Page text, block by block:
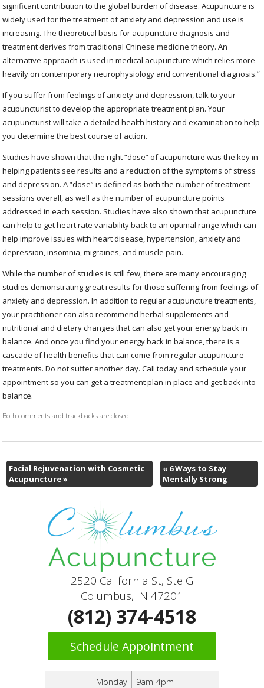
significant contribution to the global burden of disease. Acupuncture is
widely used for the treatment of anxiety and depression and use is
increasing. The theoretical basis for acupuncture diagnosis and
treatment derives from traditional Chinese medicine theory. An
alternative approach is used in medical acupuncture which relies more
heavily on contemporary neurophysiology and conventional diagnosis.”
If you suffer from feelings of anxiety and depression, talk to your
acupuncturist to develop the appropriate treatment plan. Your
acupuncturist will take a detailed health history and examination to help
you determine the best course of action.
Studies have shown that the right “dose” of acupuncture was the key in
helping patients see results and a reduction of the symptoms of stress
and depression. A “dose” is defined as both the number of treatment
sessions overall, as well as the number of acupuncture points
addressed in each session. Studies have also shown that acupuncture
can help to get heart rate variability back to an optimal range which can
help improve issues with heart disease, hypertension, anxiety and
depression, insomnia, migraines, and muscle pain.
While the number of studies is still few, there are many encouraging
studies demonstrating great results for those suffering from feelings of
anxiety and depression. In addition to regular acupuncture treatments,
your practitioner can also recommend herbal supplements and
nutritional and dietary changes that can also get your energy back in
balance. And once you find your energy back in balance, there is a
cascade of health benefits that can come from regular acupuncture
treatments. Do not suffer another day. Call today and schedule your
appointment so you can get a treatment plan in place and get back into
balance.
Both comments and trackbacks are closed.
Facial Rejuvenation with Cosmetic
Acupuncture»
«6 Ways to Stay
Mentally Strong
2520 California St, Ste G
Columbus, IN 47201
(812) 374-4518
Schedule Appointment
Monday
9am-4pm